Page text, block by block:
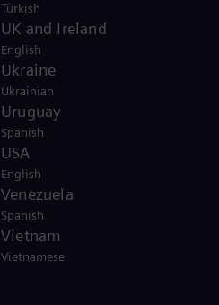
Turkish
UK and Ireland
English
Ukraine
Ukrainian
Uruguay
Spanish
USA
English
Venezuela
Spanish
Vietnam
Vietnamese